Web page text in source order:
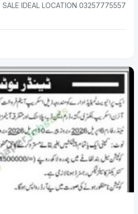
IDEAL LOCATION 03257775557